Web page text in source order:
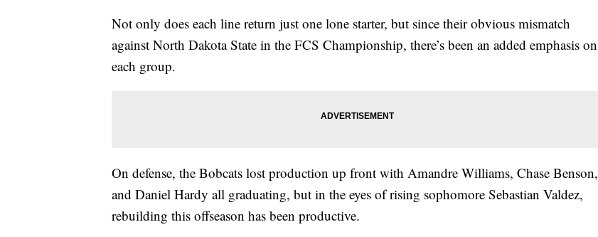
Not only does each line return just one lone starter, but since their obvious mismatch
against North Dakota State in the FCS Championship, there’s been an added emphasis on
each group.
On defense, the Bobcats lost production up front with Amandre Williams, Chase Benson,
and Daniel Hardy all graduating, but in the eyes of rising sophomore Sebastian Valdez,
rebuilding this offseason has been productive.